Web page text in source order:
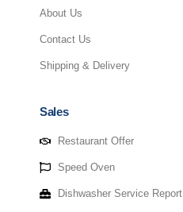
About Us
Contact Us
Shipping & Delivery
Sales
Restaurant Offer
Speed Oven
Dishwasher Service Report